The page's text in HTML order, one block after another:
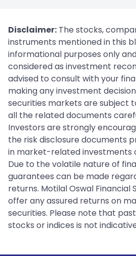
Disclaimer: The stocks,
instruments mentioned in this
informational purposes only
considered as investment
advised to consult with your
making any investment
securities markets are subject
all the related documents
Investors are strongly
the risk disclosure documents
in market-related investments
Due to the volatile nature of
guarantees can be made
returns. Motilal Oswal Financial
offer any assured returns on
securities. Please note that
stocks or indices is not